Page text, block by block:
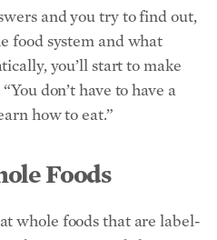
Foods
whole foods that are label-
meat, and cheese.
to buy organic dairy
which produce to